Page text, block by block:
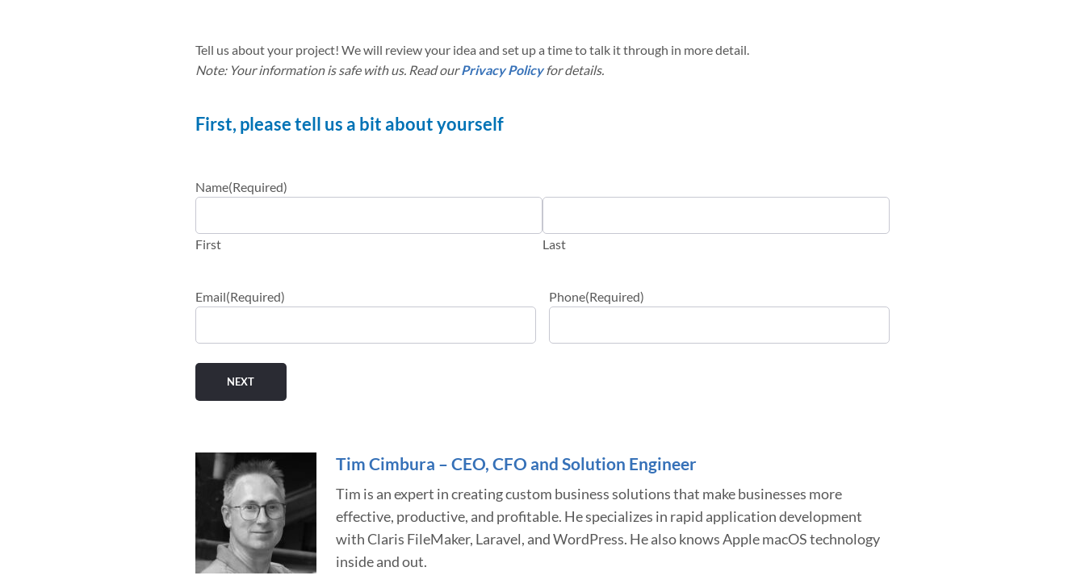
Tell us about your project! We will review your idea and set up a time to talk it through in more detail.
Note: Your information is safe with us. Read ourPrivacy Policyfor details.
First, please tell us a bit about yourself
Name(Required)
First Last
Email(Required) Phone(Required)
Tim Cimbura – CEO, CFO and Solution Engineer
Tim is an expert in creating custom business solutions that make businesses more
effective, productive, and profitable. He specializes in rapid application development
with Claris FileMaker, Laravel, and WordPress. He also knows Apple macOS technology
inside and out.